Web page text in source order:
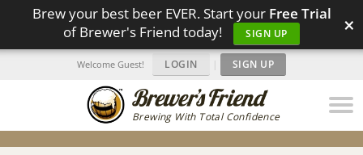
Brew your best beer EVER. Start your Free Trial
of Brewer's Friend today!
SIGN UP ×
Brewing With Total Confidence
Welcome Guest! LOGIN | SIGN UP